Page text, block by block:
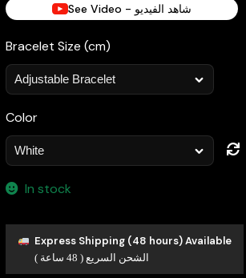
See Video - شاهد الفيديو
Bracelet Size (cm)
Color
In stock
Express Shipping (48 hours) Available
الشحن السريع ( 48 ساعة )